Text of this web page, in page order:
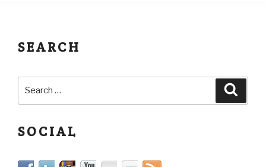
SEARCH
SOCIAL